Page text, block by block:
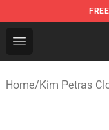
FREE
Open menu
Kim Petras
Home/Kim Petras